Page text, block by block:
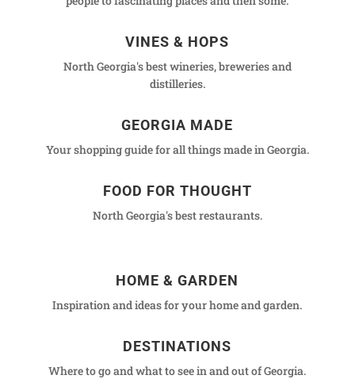
VINES & HOPS
North Georgia's best wineries, breweries and
distilleries.
GEORGIA MADE
Your shopping guide for all things made in Georgia.
FOOD FOR THOUGHT
North Georgia's best restaurants.
HOME & GARDEN
Inspiration and ideas for your home and garden.
DESTINATIONS
Where to go and what to see in and out of Georgia.